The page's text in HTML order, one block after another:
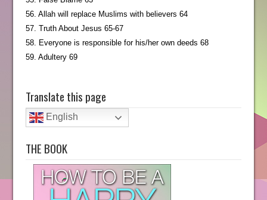
56. Allah will replace Muslims with believers 64
57. Truth About Jesus 65-67
58. Everyone is responsible for his/her own deeds 68
59. Adultery 69
Translate this page
English
THE BOOK